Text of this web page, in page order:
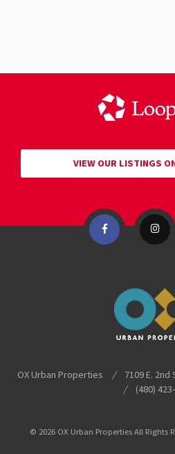
VIEW OUR LISTINGS
OX Urban Properties / 7109 E. 2nd
/
(480)
© 2026 OX Urban Properties All Rights